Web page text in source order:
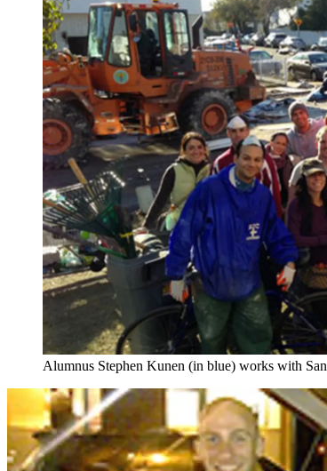
Alumnus Stephen Kunen (in blue) works with